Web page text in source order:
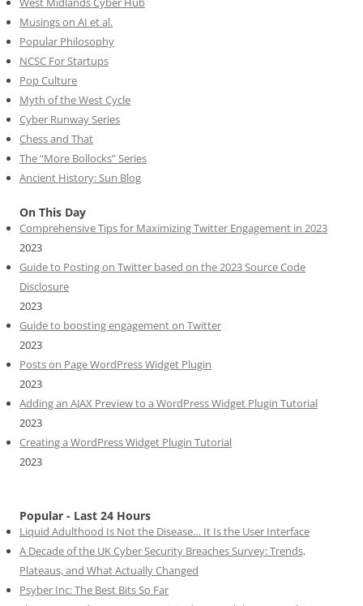
Musings on AI et al.
Popular Philosophy
NCSC For Startups
Pop Culture
Myth of the West Cycle
Cyber Runway Series
Chess and That
The “More Bollocks” Series
Ancient History: Sun Blog
On This Day
Comprehensive Tips for Maximizing Twitter Engagement in 2023
2023
Guide to Posting on Twitter based on the 2023 Source Code
Disclosure
2023
Guide to boosting engagement on Twitter
2023
Posts on Page WordPress Widget Plugin
2023
Adding an AJAX Preview to a WordPress Widget Plugin Tutorial
2023
Creating a WordPress Widget Plugin Tutorial
2023
Popular - Last 24 Hours
Liquid Adulthood Is Not the Disease… It Is the User Interface
A Decade of the UK Cyber Security Breaches Survey: Trends,
Plateaus, and What Actually Changed
Psyber Inc: The Best Bits So Far